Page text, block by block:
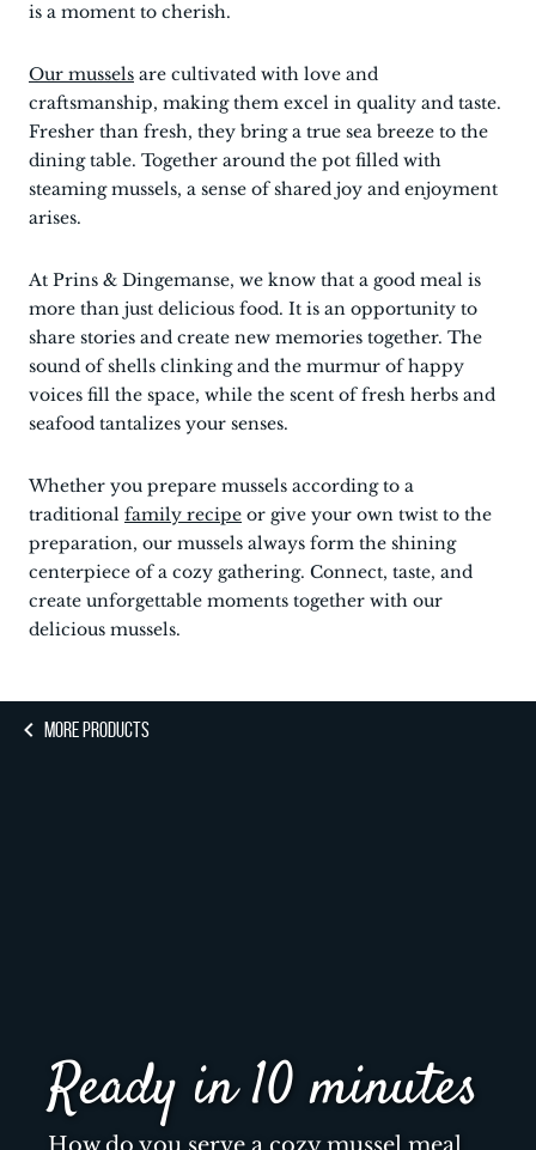
is a moment to cherish.
Our mussels are cultivated with love and
craftsmanship, making them excel in quality and taste.
Fresher than fresh, they bring a true sea breeze to the
dining table. Together around the pot filled with
steaming mussels, a sense of shared joy and enjoyment
arises.
At Prins & Dingemanse, we know that a good meal is
more than just delicious food. It is an opportunity to
share stories and create new memories together. The
sound of shells clinking and the murmur of happy
voices fill the space, while the scent of fresh herbs and
seafood tantalizes your senses.
Whether you prepare mussels according to a
traditional family recipe or give your own twist to the
preparation, our mussels always form the shining
centerpiece of a cozy gathering. Connect, taste, and
create unforgettable moments together with our
delicious mussels.
MORE PRODUCTS
Ready in 10 minutes